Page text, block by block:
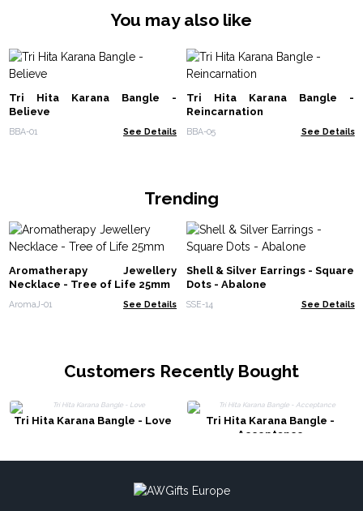
You may also like
Tri Hita Karana Bangle -
Believe
BBA-01 See Details
Tri Hita Karana Bangle -
Reincarnation
BBA-05 See Details
Trending
Aromatherapy Jewellery
Necklace - Tree of Life 25mm
AromaJ-01 See Details
Shell & Silver Earrings - Square
Dots - Abalone
SSE-14 See Details
Customers Recently Bought
Tri Hita Karana Bangle - Love
Tri Hita Karana Bangle -
Acceptance